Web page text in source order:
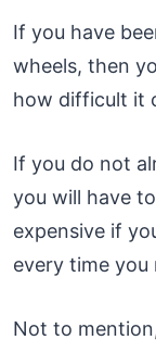
If you have
wheels, then
how difficult it
If you do not
you will have
expensive if
every time you
Not to